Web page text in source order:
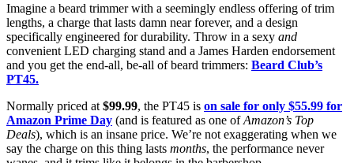
Imagine a beard trimmer with a seemingly endless offering of trim
lengths, a charge that lasts damn near forever, and a design
specifically engineered for durability. Throw in a sexy and
convenient LED charging stand and a James Harden endorsement
and you get the end-all, be-all of beard trimmers: Beard Club’s
PT45.
Normally priced at $99.99, the PT45 is on sale for only $55.99 for
Amazon Prime Day (and is featured as one ofAmazon’s Top
Deals), which is an insane price. We’re not exaggerating when we
say the charge on this thing lasts months, the performance never